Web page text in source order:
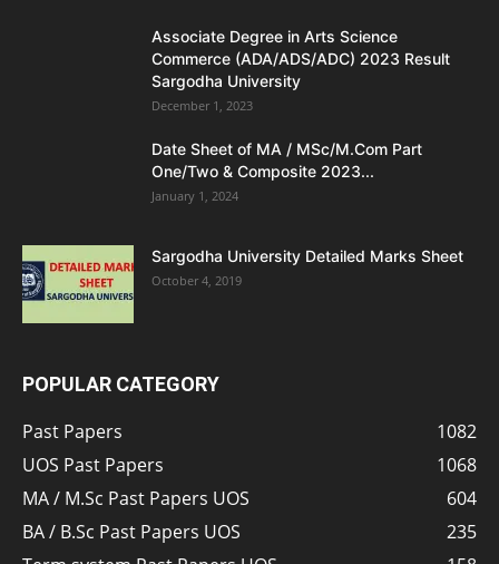
Associate Degree in Arts Science
Commerce (ADA/ADS/ADC) 2023 Result
Sargodha University
December 1, 2023
Date Sheet of MA / MSc/M.Com Part
One/Two & Composite 2023...
January 1, 2024
Sargodha University Detailed Marks Sheet
October 4, 2019
POPULAR CATEGORY
Past Papers
1082
UOS Past Papers
1068
MA / M.Sc Past Papers UOS
604
BA / B.Sc Past Papers UOS
235